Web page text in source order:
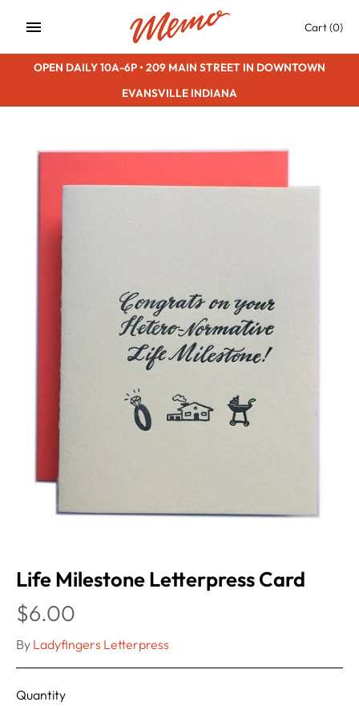
Cart(0)
OPEN DAILY 10A-6P • 209 MAIN STREET IN DOWNTOWN
EVANSVILLE INDIANA
Life Milestone Letterpress Card
$6.00
By Ladyfingers Letterpress
Quantity